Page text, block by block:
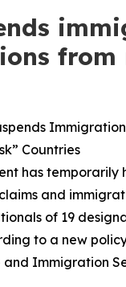
from
Countries
has temporarily
and
of 19
to a new
and Immigration